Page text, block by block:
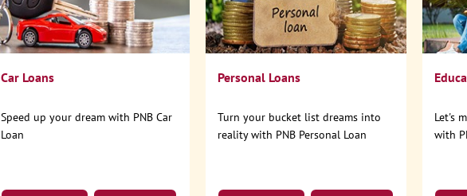
Car Loans
Speed up your dream with PNB Car
Loan
Personal Loans
Turn your bucket list dreams into
reality with PNB Personal Loan
Let's
with